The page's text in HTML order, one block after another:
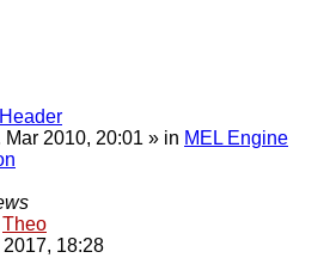
Mar 2010, 20:01 » in MEL Engine
Theo
18:28